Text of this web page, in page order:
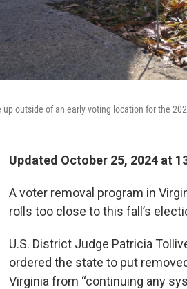
up outside of an early voting location for the
Updated October 25, 2024 at
A voter removal program in
rolls too close to this fall’s
U.S. District Judge Patricia
ordered the state to put
Virginia from “continuing any